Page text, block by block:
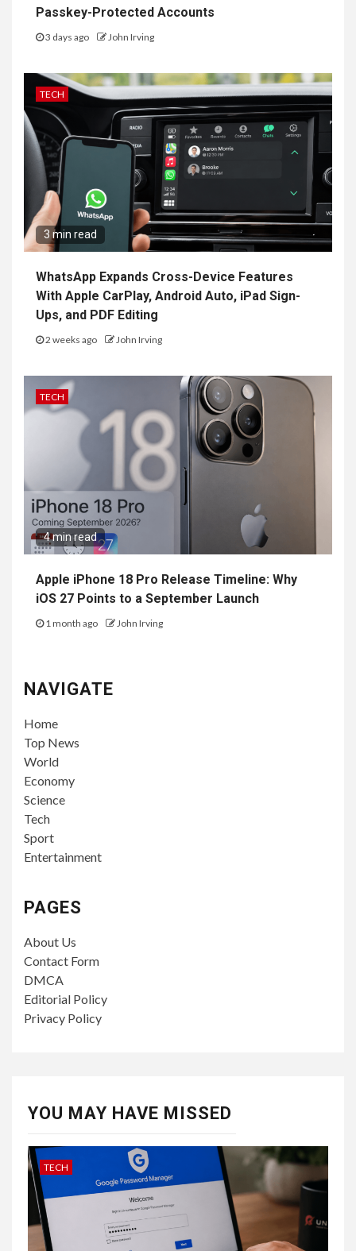
Passkey-Protected Accounts
3 days ago John Irving
TECH
3 min read
WhatsApp Expands Cross-Device Features
With Apple CarPlay, Android Auto, iPad Sign-
Ups, and PDF Editing
2 weeks ago John Irving
TECH
4 min read
Apple iPhone 18 Pro Release Timeline: Why
iOS 27 Points to a September Launch
1 month ago John Irving
NAVIGATE
Home
Top News
World
Economy
Science
Tech
Sport
Entertainment
PAGES
About Us
Contact Form
DMCA
Editorial Policy
Privacy Policy
YOU MAY HAVE MISSED
TECH